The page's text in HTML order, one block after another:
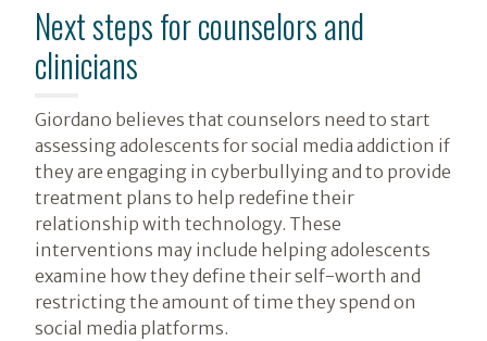
Next steps for counselors and
clinicians
Giordano believes that counselors need to start
assessing adolescents for social media addiction if
they are engaging in cyberbullying and to provide
treatment plans to help redefine their
relationship with technology. These
interventions may include helping adolescents
examine how they define their self-worth and
restricting the amount of time they spend on
social media platforms.